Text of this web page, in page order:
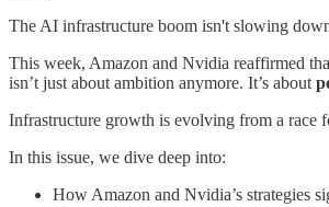
The AI infrastructure boom isn't slowing
This week, Amazon and Nvidia reaffirmed
isn’t just about ambition anymore. It’s about
Infrastructure growth is evolving from a race
In this issue, we dive deep into:
How Amazon and Nvidia’s strategies